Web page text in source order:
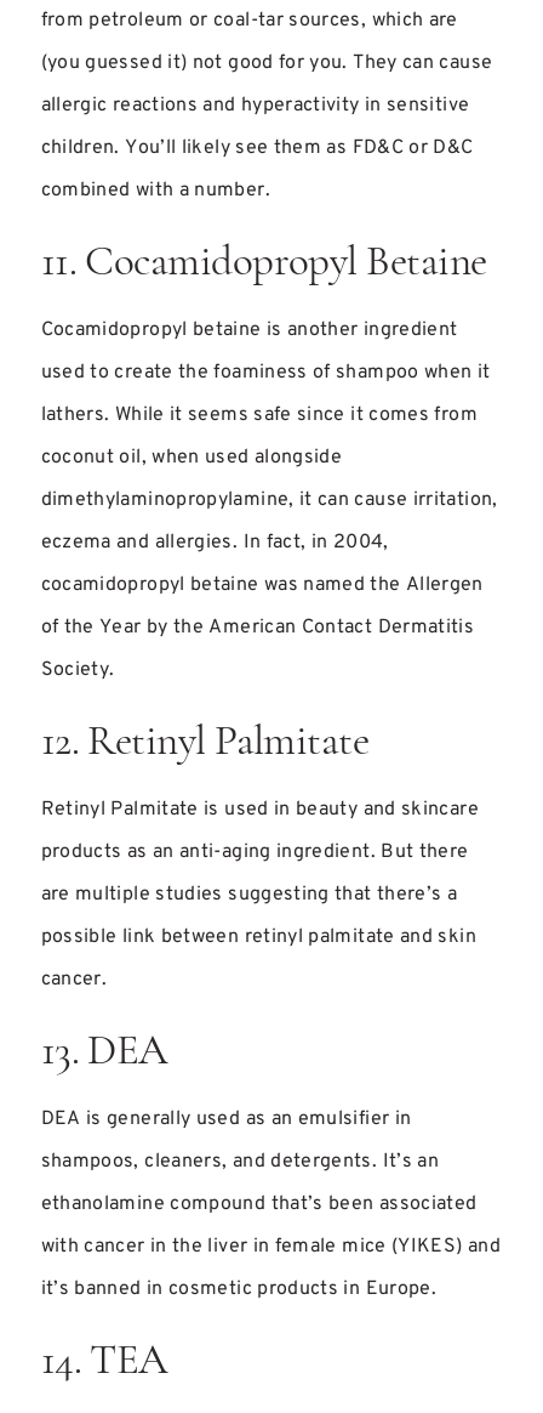
from petroleum or coal-tar sources, which are
(you guessed it) not good for you. They can cause
allergic reactions and hyperactivity in sensitive
children. You’ll likely see them as FD&C or D&C
combined with a number.
11. Cocamidopropyl Betaine
Cocamidopropyl betaine is another ingredient
used to create the foaminess of shampoo when it
lathers. While it seems safe since it comes from
coconut oil, when used alongside
dimethylaminopropylamine, it can cause irritation,
eczema and allergies. In fact, in 2004,
cocamidopropyl betaine was named the Allergen
of the Year by the American Contact Dermatitis
Society.
12. Retinyl Palmitate
Retinyl Palmitate is used in beauty and skincare
products as an anti-aging ingredient. But there
are multiple studies suggesting that there’s a
possible link between retinyl palmitate and skin
cancer.
13. DEA
DEA is generally used as an emulsifier in
shampoos, cleaners, and detergents. It’s an
ethanolamine compound that’s been associated
with cancer in the liver in female mice (YIKES) and
it’s banned in cosmetic products in Europe.
14. TEA